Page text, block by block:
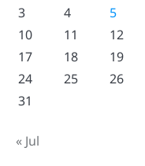
3
4 5
10
11 12
17
18 19
24
25 26
31
« Jul